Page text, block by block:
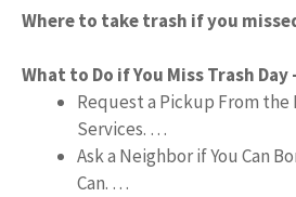
Where to take trash if you
What to Do if You Miss Trash
Request a Pickup From
Services. …
Ask a Neighbor if You Can
Can. …